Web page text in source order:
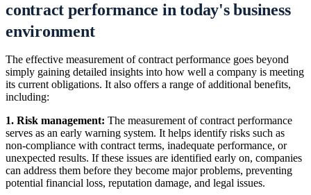
contract performance in today's business
environment
The effective measurement of contract performance goes beyond
simply gaining detailed insights into how well a company is meeting
its current obligations. It also offers a range of additional benefits,
including:
1. Risk management: The measurement of contract performance
serves as an early warning system. It helps identify risks such as
non-compliance with contract terms, inadequate performance, or
unexpected results. If these issues are identified early on, companies
can address them before they become major problems, preventing
potential financial loss, reputation damage, and legal issues.